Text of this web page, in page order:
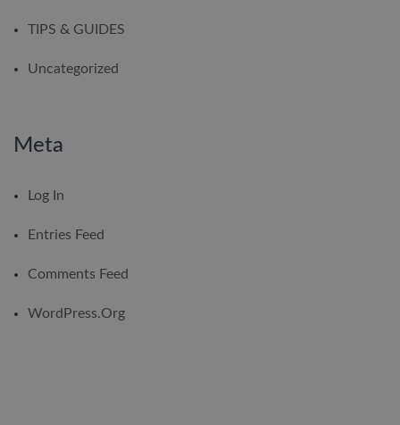
TIPS & GUIDES
Uncategorized
Meta
Log In
Entries Feed
Comments Feed
WordPress.org